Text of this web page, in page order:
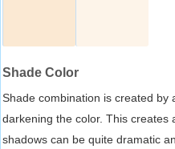
Shade Color
Shade combination is created by
darkening the color. This creates
shadows can be quite dramatic